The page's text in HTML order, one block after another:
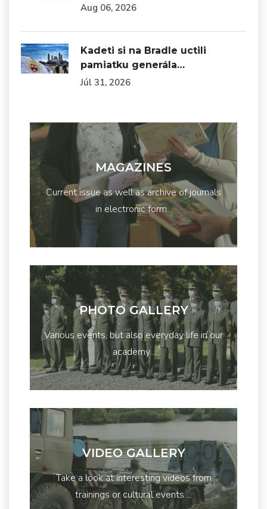
Aug 06, 2026
Kadeti si na Bradle uctili
pamiatku generála…
Júl 31, 2026
MAGAZINES
Current issue as well as archive of journals
in electronic form...
PHOTO GALLERY
Various events, but also everyday life in our
academy...
VIDEO GALLERY
Take a look at interesting videos from
trainings or cultural events ...